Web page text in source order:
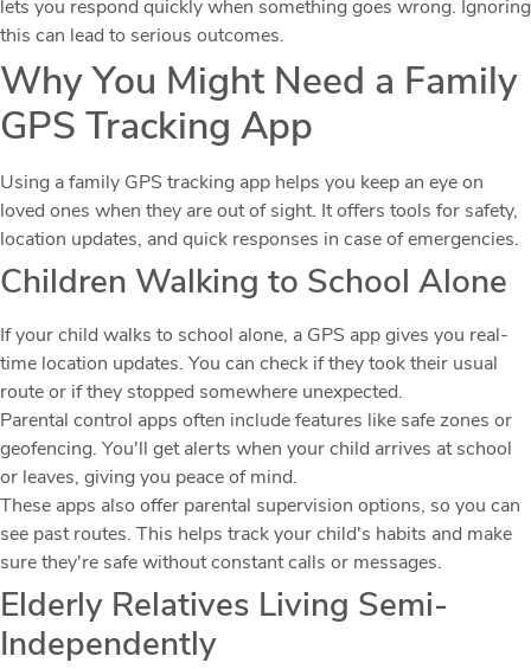
lets you respond quickly when something goes wrong. Ignoring
this can lead to serious outcomes.
Why You Might Need a Family
GPS Tracking App
Using a family GPS tracking app helps you keep an eye on
loved ones when they are out of sight. It offers tools for safety,
location updates, and quick responses in case of emergencies.
Children Walking to School Alone
If your child walks to school alone, a GPS app gives you real-
time location updates. You can check if they took their usual
route or if they stopped somewhere unexpected.
Parental control apps often include features like safe zones or
geofencing. You'll get alerts when your child arrives at school
or leaves, giving you peace of mind.
These apps also offer parental supervision options, so you can
see past routes. This helps track your child's habits and make
sure they're safe without constant calls or messages.
Elderly Relatives Living Semi-
Independently